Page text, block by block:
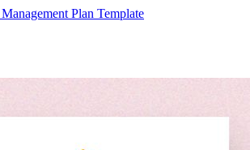
Plan Template